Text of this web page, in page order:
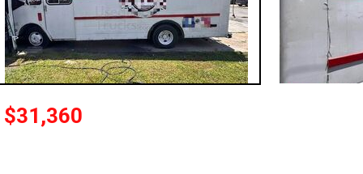
0 - 50,000
100,000 - 150,000
$31,360